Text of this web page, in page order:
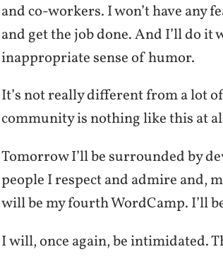
and co-workers. I won’t have any
and get the job done. And I’ll do
inappropriate sense of humor.
It’s not really different from a lot
community is nothing like this at
Tomorrow I’ll be surrounded by
people I respect and admire and,
will be my fourth WordCamp. I’ll
I will, once again, be intimidated.